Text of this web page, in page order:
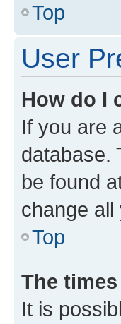
Top
User
How do I
If you are
database.
be found
change
Top
The
It is